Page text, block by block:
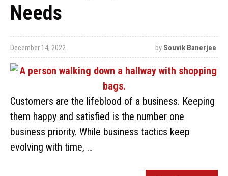
Needs
December 14, 2022 by Souvik Banerjee
Customers are the lifeblood of a business. Keeping
them happy and satisfied is the number one
business priority. While business tactics keep
evolving with time, …